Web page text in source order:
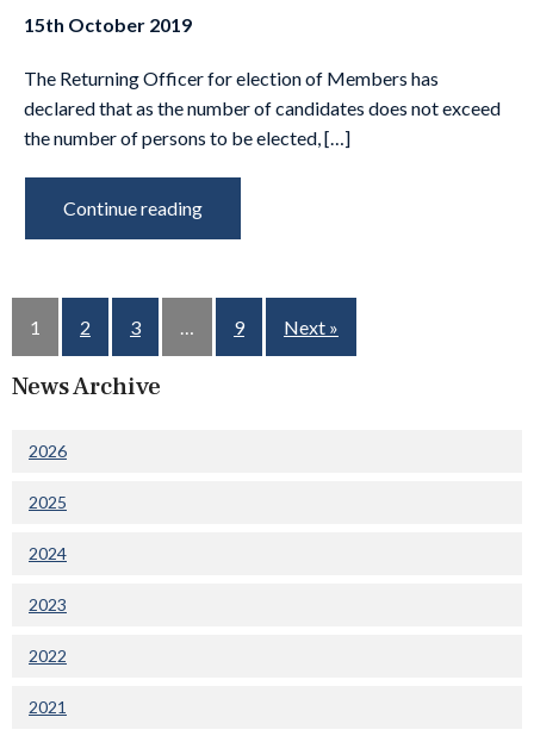
15th October 2019
The Returning Officer for election of Members has
declared that as the number of candidates does not exceed
the number of persons to be elected, […]
Continue reading
1 2 3 … 9 Next »
News Archive
2026
2025
2024
2023
2022
2021